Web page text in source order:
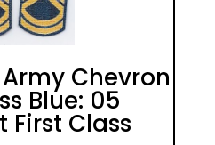
Army Chevron
Blue: 05
First Class